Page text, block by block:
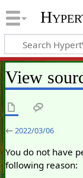
View
←2022/03/06
You do not have
following reason: